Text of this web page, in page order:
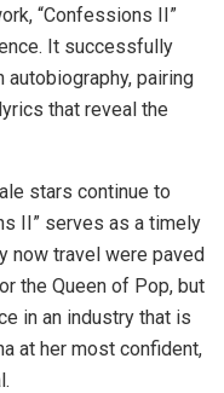
“Confessions II”
It successfully
pairing
that reveal the
stars continue to
II” serves as a timely
now travel were paved
the Queen of Pop, but
in an industry that is
at her most confident,